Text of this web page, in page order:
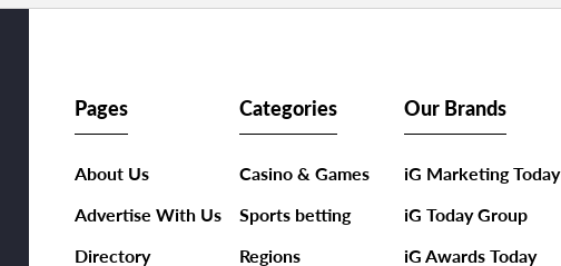
Pages
About Us
Advertise With Us
Directory
Categories
Casino & Games
Sports betting
Regions
Our Brands
iG Marketing Today
iG Today Group
iG Awards Today